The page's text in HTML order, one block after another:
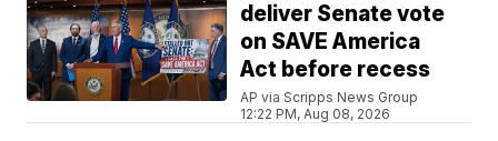
deliver Senate vote
on SAVE America
Act before recess
AP via Scripps News Group
12:22 PM, Aug 08, 2026